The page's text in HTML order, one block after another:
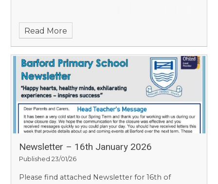
Read More
Newsletter – 16th January 2026
Published 23/01/26
Please find attached Newsletter for 16th of